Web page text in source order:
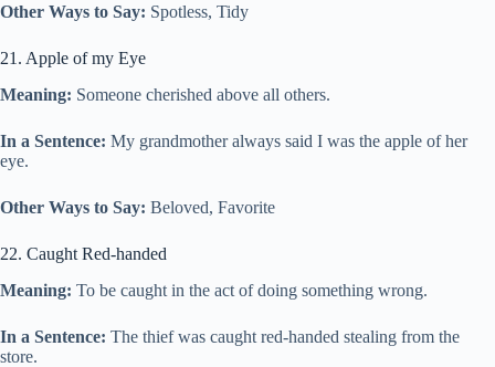
Other Ways to Say: Spotless, Tidy
21. Apple of my Eye
Meaning: Someone cherished above all others.
In a Sentence: My grandmother always said I was the apple of her
eye.
Other Ways to Say: Beloved, Favorite
22. Caught Red-handed
Meaning: To be caught in the act of doing something wrong.
In a Sentence: The thief was caught red-handed stealing from the
store.